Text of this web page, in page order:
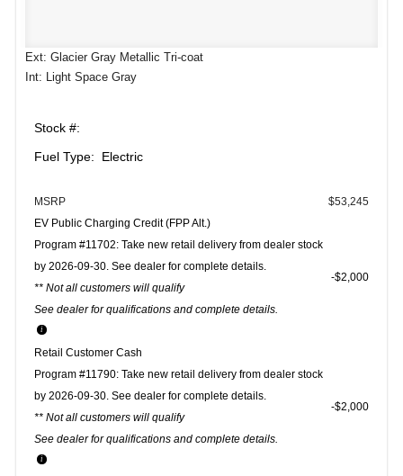
Ext: Glacier Gray Metallic Tri-coat
Int: Light Space Gray
Stock #:
Fuel Type: Electric
MSRP
$53,245
EV Public Charging Credit (FPP Alt.)
Program #11702: Take new retail delivery from dealer stock
by 2026-09-30. See dealer for complete details.
** Not all customers will qualify
See dealer for qualifications and complete details.
$2,000
Retail Customer Cash
Program #11790: Take new retail delivery from dealer stock
by 2026-09-30. See dealer for complete details.
** Not all customers will qualify
See dealer for qualifications and complete details.
$2,000